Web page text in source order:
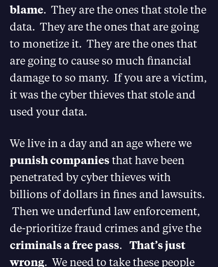
blame. They are the ones that stole the
data. They are the ones that are going
to monetize it. They are the ones that
are going to cause so much financial
damage to so many. If you are a victim,
it was the cyber thieves that stole and
used your data.
We live in a day and an age where we
punish companiesthat have been
penetrated by cyber thieves with
billions of dollars in fines and lawsuits.
Then we underfund law enforcement,
de-prioritize fraud crimes and give the
criminals a free pass. That’s just
wrong. We need to take these people